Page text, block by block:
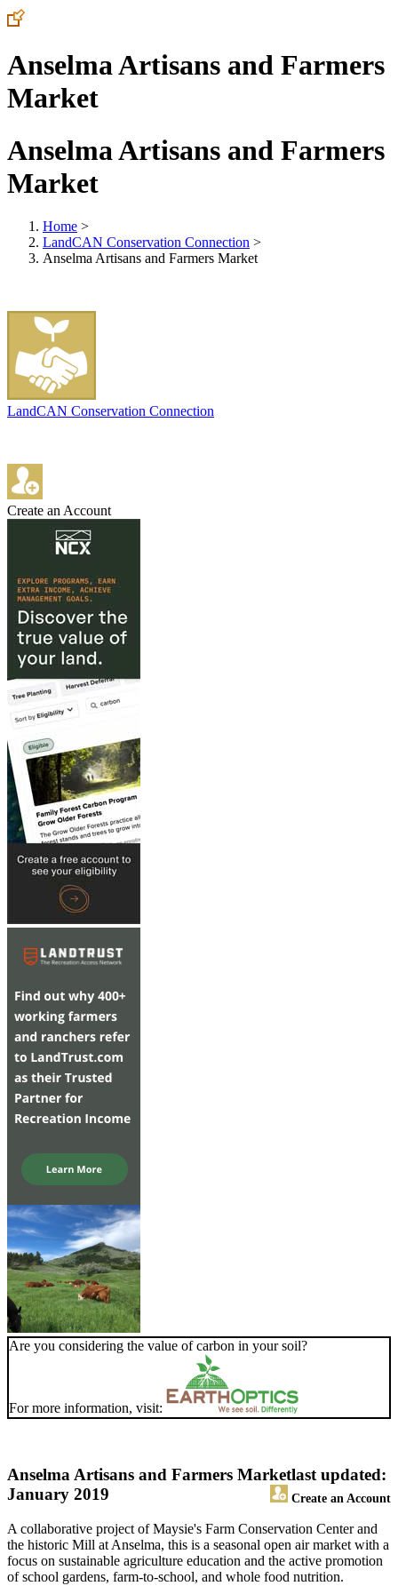
Anselma Artisans and Farmers
Market
Anselma Artisans and Farmers
Market
Home >
LandCAN Conservation Connection >
Anselma Artisans and Farmers Market
LandCAN Conservation Connection
Create an Account
Are you considering the value of carbon in your soil?
For more information, visit:
Anselma Artisans and Farmers Market
Create an Account
last updated:
January 2019
A collaborative project of Maysie's Farm Conservation Center and
the historic Mill at Anselma, this is a seasonal open air market with a
focus on sustainable agriculture education and the active promotion
of school gardens, farm-to-school, and whole food nutrition.